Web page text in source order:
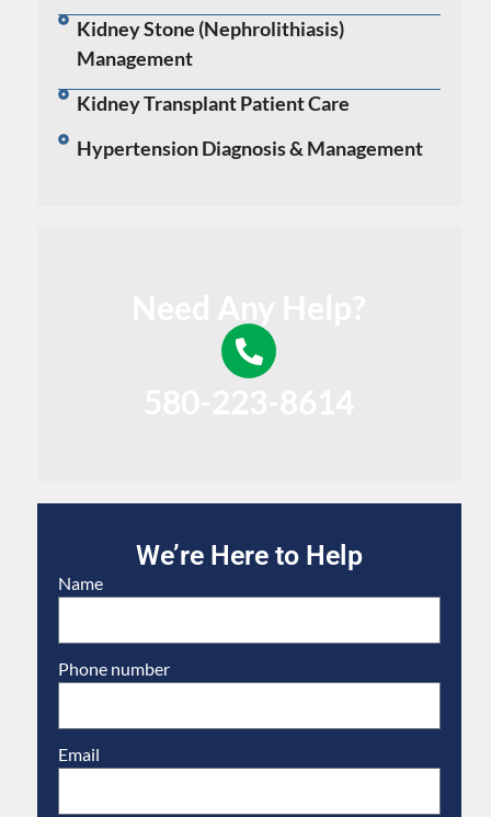
Kidney Stone (Nephrolithiasis)
Management
Kidney Transplant Patient Care
Hypertension Diagnosis & Management
We’re Here to Help
Name
Phone number
Email